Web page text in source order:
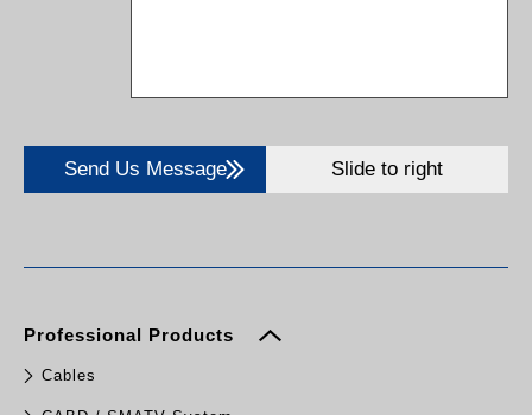
Send Us Message Slide to right
Professional Products
Cables